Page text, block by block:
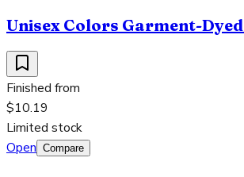
Unisex Colors Garment-
Finished from
$10.19
Limited stock
Open Compare